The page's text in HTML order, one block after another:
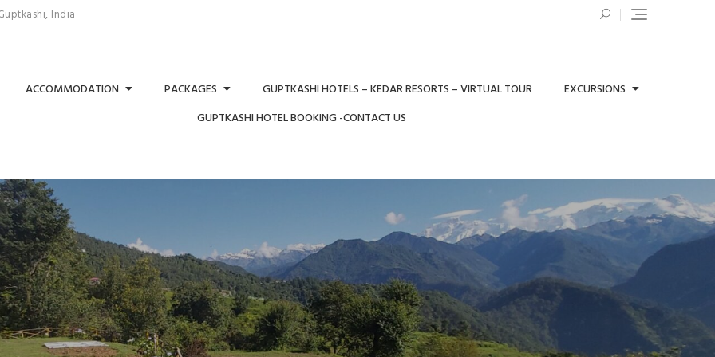
India
ACCOMMODATION PACKAGES GUPTKASHI HOTELS – KEDAR RESORTS – VIRTUAL TOUR
EXCURSIONS
GUPTKASHI HOTEL BOOKING -CONTACT US